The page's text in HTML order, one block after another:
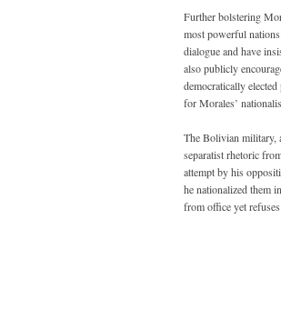
Further bolstering
most powerful
dialogue and have
also publicly
democratically
for Morales’
The Bolivian military,
separatist rhetoric
attempt by his
he nationalized them
from office yet